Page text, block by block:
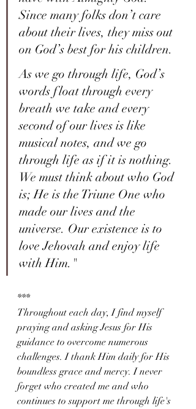
Since many folks don’t care
about their lives, they miss out
on God’s best for his children.
As we go through life, God’s
words float through every
breath we take and every
second of our lives is like
musical notes, and we go
through life as if it is nothing.
We must think about who God
is; He is the Triune One who
made our lives and the
universe. Our existence is to
love Jehovah and enjoy life
with Him."
***
Throughout each day, I find myself
praying and asking Jesus for His
guidance to overcome numerous
challenges. I thank Him daily for His
boundless grace and mercy. I never
forget who created me and who
continues to support me through life's